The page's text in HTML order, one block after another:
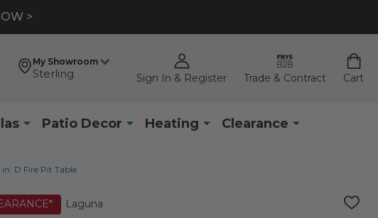
>
My Showroom
Sterling Sign In & Register Trade & Contract Cart
Patio Decor Heating Clearance
D Fire Pit Table
Laguna
ADD